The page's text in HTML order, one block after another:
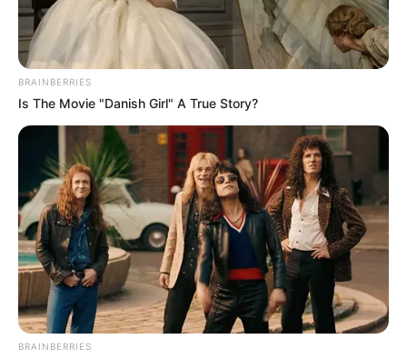
In a refreshing twist, ‘The Voice: Holland’ spotlighted
senior talents, requiring participants to be at least 60
years old. This unique theme brought forth remarkable
performances, and René Bishop stole the spotlight with
his rendition of the timeless classic, “Unchained Melody.”
Dressed in a sleek pin-striped suit, René took the stage,
unseen by the judges, and commenced his soulful
performance. The iconic song choice was daring,
considering its popularity, but René’s velvety voice and
emotional delivery captured the hearts of both the
audience and the judges.
As he hit the high notes, the moment turned magical,
prompting all four judges to turn their chairs in unison,